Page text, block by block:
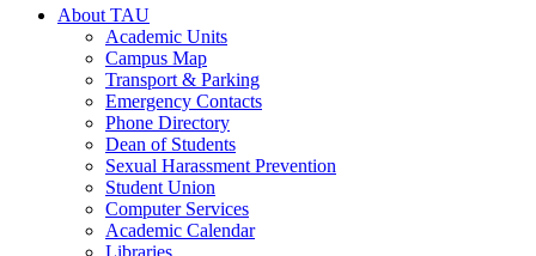
About TAU
Academic Units
Campus Map
Transport & Parking
Emergency Contacts
Phone Directory
Dean of Students
Sexual Harassment Prevention
Student Union
Computer Services
Academic Calendar
Libraries